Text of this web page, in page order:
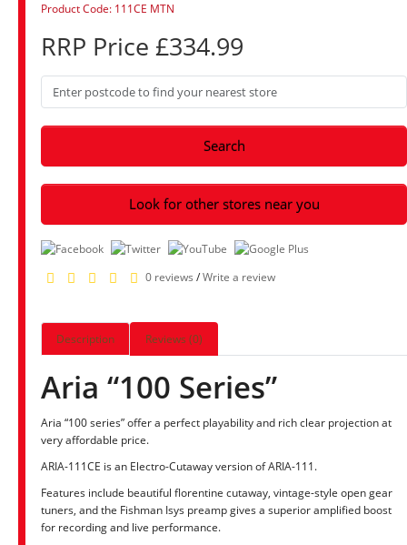
Product Code: 111CE MTN
RRP Price £334.99
Search
Look for other stores near you
0 reviews /Write a review
Description Reviews (0)
Aria “100 Series”
Aria “100 series” offer a perfect playability and rich clear projection at
very affordable price.
ARIA-111CE is an Electro-Cutaway version of ARIA-111.
Features include beautiful florentine cutaway, vintage-style open gear
tuners, and the Fishman Isys preamp gives a superior amplified boost
for recording and live performance.